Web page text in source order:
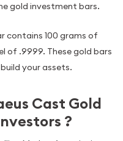
gold investment bars.
contains 100 grams of
of .9999. These gold bars
your assets.
Cast Gold
?